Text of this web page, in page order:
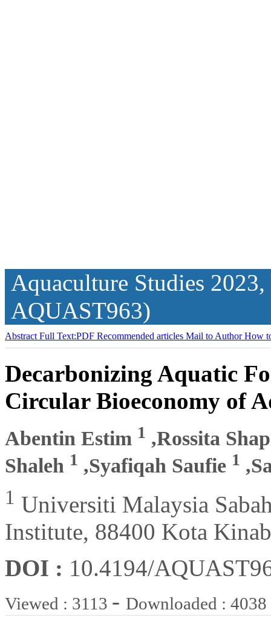
Aquaculture Studies
AQUAST963)
Abstract Full Text:PDF Recommended articles Mail to AuthorHow
Decarbonizing Aquatic
Circular Bioeconomy of
Abentin Estim 1 ,Rossita
Shaleh 1 ,Syafiqah Saufie 1
1 Universiti Malaysia
Institute, 88400 Kota
DOI : 10.4194/
Viewed : 3113 - Downloaded : 4038